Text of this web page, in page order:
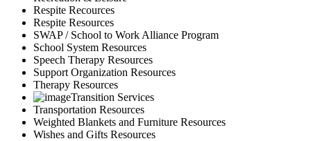
Respite Recources
Respite Resources
SWAP / School to Work Alliance Program
School System Resources
Speech Therapy Resources
Support Organization Resources
Therapy Resources
Transition Services
Transportation Resources
Weighted Blankets and Furniture Resources
Wishes and Gifts Resources